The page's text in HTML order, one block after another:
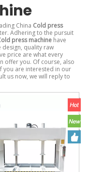
China Cold press
Adhering to the pursuit
press machine have
design, quality raw
price are what every
offer you. Of course, also
you are interested in our
us now, we will reply to